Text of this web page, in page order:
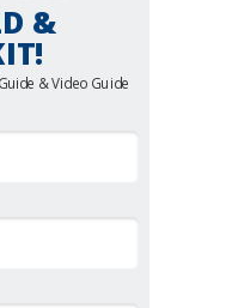
&
& Video Guide